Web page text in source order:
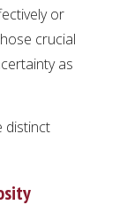
or
crucial
as
distinct